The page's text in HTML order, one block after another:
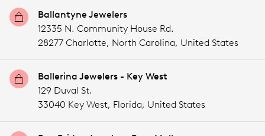
Ballantyne Jewelers
12335 N. Community House Rd.
28277 Charlotte, North Carolina, United States
Ballerina Jewelers - Key West
129 Duval St.
33040 Key West, Florida, United States